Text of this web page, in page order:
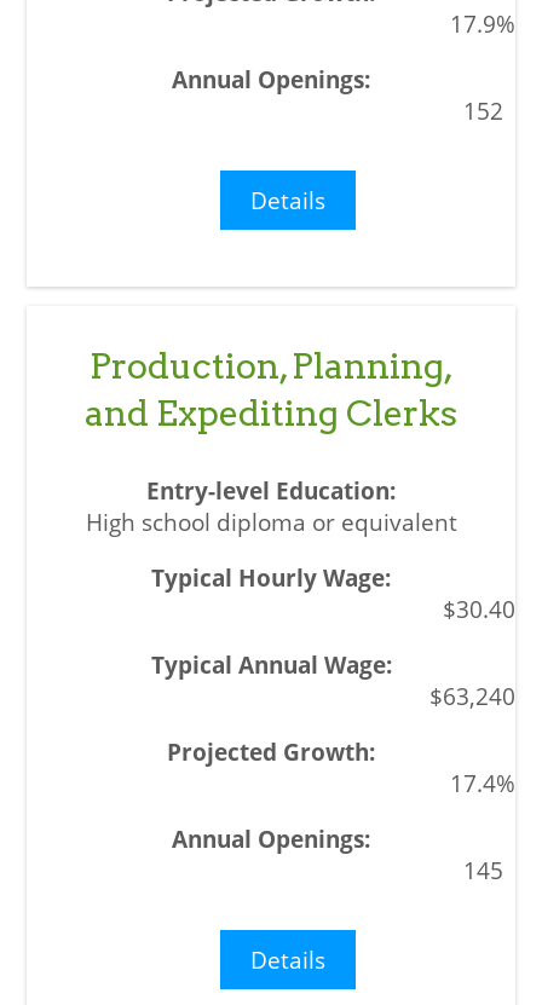
17.9%
152
Details
Production, Planning,
and Expediting Clerks
High school diploma or equivalent
$30.40
$63,240
17.4%
145
Details